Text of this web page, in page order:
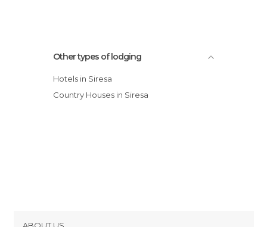
Other types of lodging
Hotels in Siresa
Country Houses in Siresa